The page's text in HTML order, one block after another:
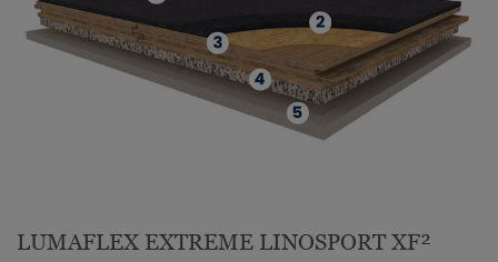
LUMAFLEX EXTREME LINOSPORT XF²